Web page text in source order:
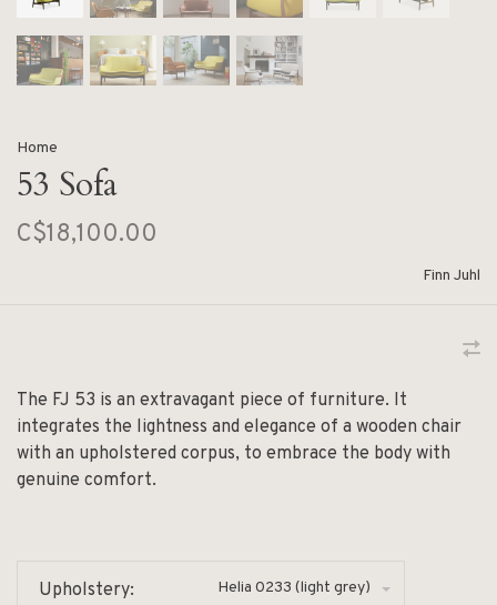
Home
53 Sofa
C$18,100.00
Finn Juhl
The FJ 53 is an extravagant piece of furniture. It
integrates the lightness and elegance of a wooden chair
with an upholstered corpus, to embrace the body with
genuine comfort.
Upholstery: Helia 0233 (light grey)